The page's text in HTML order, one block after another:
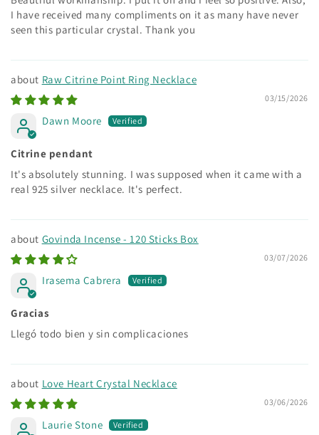
I have received many compliments on it as many have never
seen this particular crystal. Thank you
Raw Citrine Point Ring Necklace
03/15/2026
Dawn Moore
Citrine pendant
It's absolutely stunning. I was supposed when it came with a
real 925 silver necklace. It's perfect.
Govinda Incense - 120 Sticks Box
03/07/2026
Irasema Cabrera
Gracias
Llegó todo bien y sin complicaciones
Love Heart Crystal Necklace
03/06/2026
Laurie Stone